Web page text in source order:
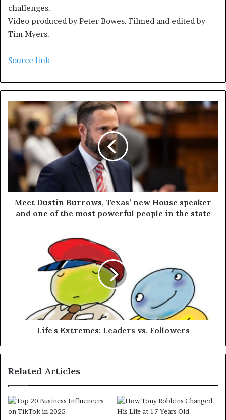
challenges.
Video produced by Peter Bowes. Filmed and edited by
Tim Myers.
Source link
Meet Dustin Burrows, Texas’ new House speaker
and one of the most powerful people in the state
Life's Extremes: Leaders vs. Followers
Related Articles